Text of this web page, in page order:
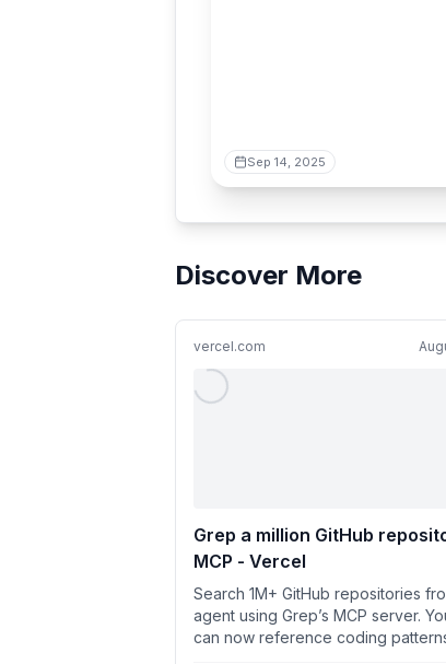
Sep 14, 2025
Discover More
vercel.com
Grep a million GitHub
MCP - Vercel
Search 1M+ GitHub repositories
agent using Grep’s MCP server.
can now reference coding